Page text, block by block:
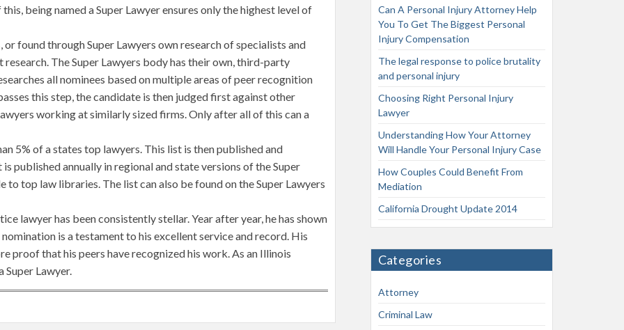
being named a Super Lawyer ensures only the highest level of
found through Super Lawyers own research of specialists and
The Super Lawyers body has their own, third-party
all nominees based on multiple areas of peer recognition
this step, the candidate is then judged first against other
working at similarly sized firms. Only after all of this can a
5% of a states top lawyers. This list is then published and
published annually in regional and state versions of the Super
to top law libraries. The list can also be found on the Super Lawyers
lawyer has been consistently stellar. Year after year, he has shown
is a testament to his excellent service and record. His
proof that his peers have recognized his work. As an Illinois
Lawyer.
Can A Personal Injury Attorney Help
You To Get The Biggest Personal
Injury Compensation
The legal response to police brutality
and personal injury
Choosing Right Personal Injury
Lawyer
Understanding How Your Attorney
Will Handle Your Personal Injury Case
How Couples Could Benefit From
Mediation
California Drought Update 2014
Categories
Attorney
Criminal Law